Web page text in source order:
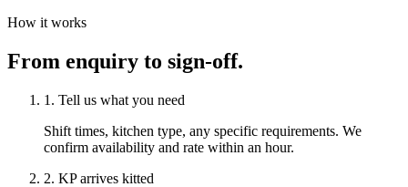
How it works
From enquiry to sign-off.
1. Tell us what you need
Shift times, kitchen type, any specific requirements. We
confirm availability and rate within an hour.
2. KP arrives kitted